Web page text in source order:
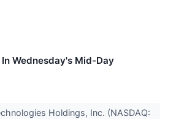
Wednesday's Mid-Day
Holdings, Inc. (NASDAQ: